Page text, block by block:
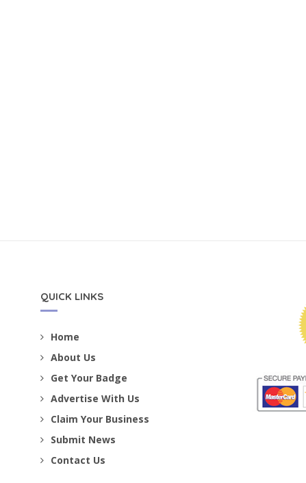
QUICK LINKS
Home
About Us
Get Your Badge
Advertise With Us
Claim Your Business
Submit News
Contact Us